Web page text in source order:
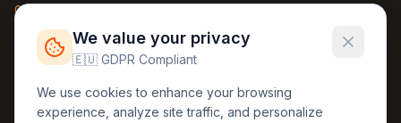
Global Warming 2026
Free Weather Widgets
🍴 Food Guide
Regions
🏰 Europe
Legal
GDPR
We value your privacy
🇪🇺 GDPR Compliant
We use cookies to enhance your browsing
experience, analyze site traffic, and personalize